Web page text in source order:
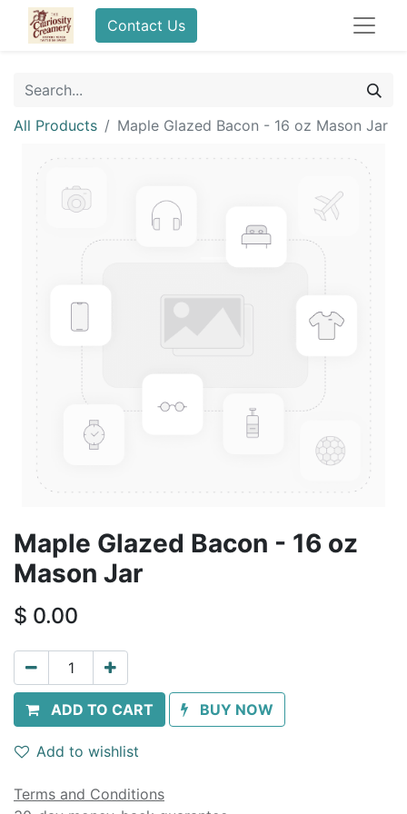
Contact Us
All Products Maple Glazed Bacon - 16 oz Mason Jar
Maple Glazed Bacon - 16 oz
Mason Jar
$ 0.00
ADD TO CART BUY NOW
Add to wishlist
Terms and Conditions